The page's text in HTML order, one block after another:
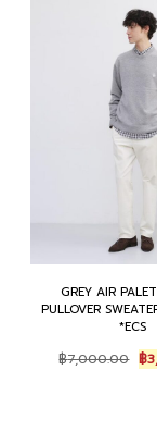
GREY AIR
PULLOVER
*ECS
฿7,000.00 ฿